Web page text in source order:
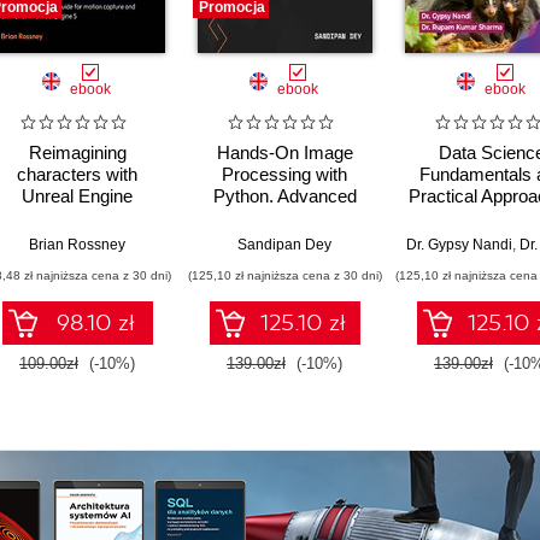
ebook
Reimagining
characters with
Unreal Engine
A complete workflow
capture and
animation in Unreal
Engine 5 - Second
Edition
Brian Rossney
zł najniższa cena z 30 dni)
98.10 zł
109.00zł (-10%)
Promocja
ebook
Hands-On Image
Processing with
Python. Advanced
analyzing,
interpreting digital
images - Second
Edition
Sandipan Dey
(125,10 zł najniższa cena z 30 dni)
125.10 zł
139.00zł (-10%)
ebook
Data
Fundamentals
Practical
Dr. Gypsy Nandi, Dr. Rupam
(125,10 zł najniższa
125.10
139.00zł (-